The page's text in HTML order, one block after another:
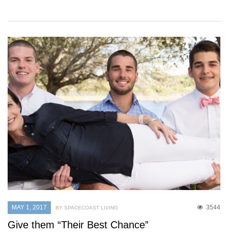
MAY 1, 2017 3544
BY SPACECOAST LIVING
Give them “Their Best Chance”